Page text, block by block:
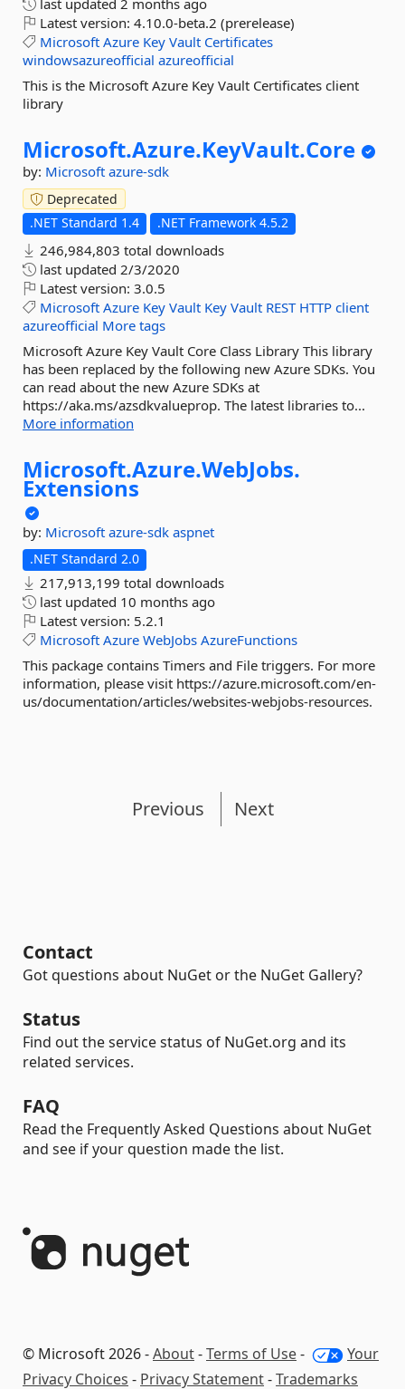
last updated 2 months ago
Latest version: 4.10.0-beta.2 (prerelease)
Microsoft Azure Key Vault Certificates
windowsazureofficial azureofficial
This is the Microsoft Azure Key Vault Certificates client
library
Microsoft.Azure.KeyVault.Core
by: Microsoft azure-sdk
Deprecated
.NET Standard 1.4
.NET Framework 4.5.2
246,984,803 total downloads
last updated 2/3/2020
Latest version: 3.0.5
Microsoft Azure Key Vault Key Vault REST HTTP client
azureofficial More tags
Microsoft Azure Key Vault Core Class Library This library
has been replaced by the following new Azure SDKs. You
can read about the new Azure SDKs at
https://aka.ms/azsdkvalueprop. The latest libraries to...
More information
Microsoft.Azure.WebJobs.
Extensions
by: Microsoft azure-sdk aspnet
.NET Standard 2.0
217,913,199 total downloads
last updated 10 months ago
Latest version: 5.2.1
Microsoft Azure WebJobs AzureFunctions
This package contains Timers and File triggers. For more
information, please visit https://azure.microsoft.com/en-
us/documentation/articles/websites-webjobs-resources.
Previous Next
Contact
Got questions about NuGet or the NuGet Gallery?
Status
Find out the service status of NuGet.org and its
related services.
FAQ
Read the Frequently Asked Questions about NuGet
and see if your question made the list.
© Microsoft 2026 -About-Terms of Use-
Your
Privacy Choices - Privacy Statement-Trademarks